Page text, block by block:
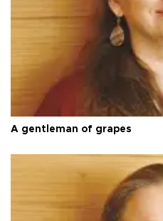
A gentleman of grapes